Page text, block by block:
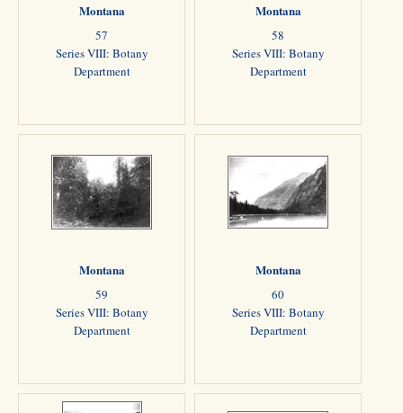
Montana
57
Series VIII: Botany
Department
Montana
58
Series VIII: Botany
Department
Montana
59
Series VIII: Botany
Department
Montana
60
Series VIII: Botany
Department